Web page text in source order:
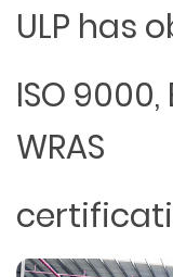
ULP has
ISO 9000,
WRAS